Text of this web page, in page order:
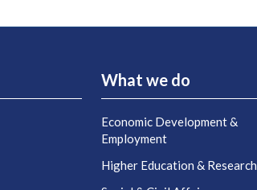
What we do
Economic Development &
Employment
Higher Education & Research